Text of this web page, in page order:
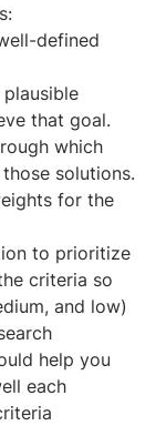
defined
that goal.
which
solutions.
for the
to prioritize
criteria so
and low)
help you
each